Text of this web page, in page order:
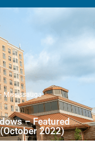
Mississauga
– Featured
2022)